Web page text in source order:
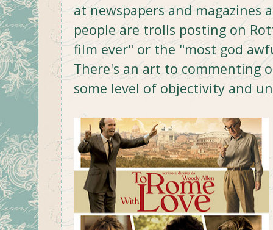
at newspapers and
people are trolls posting on
film ever" or the "most god
There's an art to commenting
some level of objectivity and